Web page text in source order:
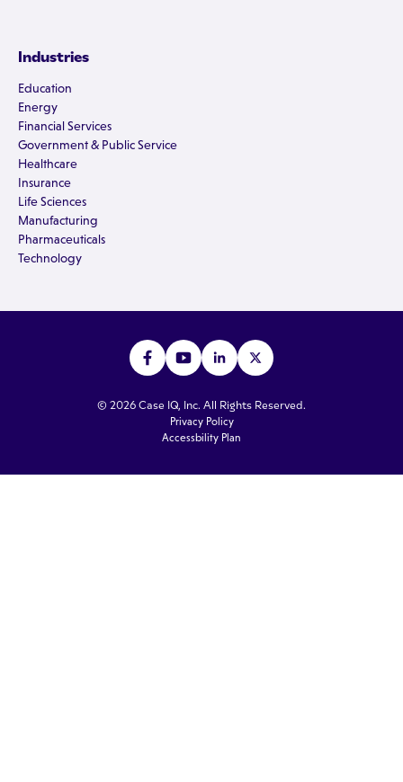
Industries
Education
Energy
Financial Services
Government & Public Service
Healthcare
Insurance
Life Sciences
Manufacturing
Pharmaceuticals
Technology
© 2026 Case IQ, Inc. All Rights Reserved.
Privacy Policy
Accessbility Plan